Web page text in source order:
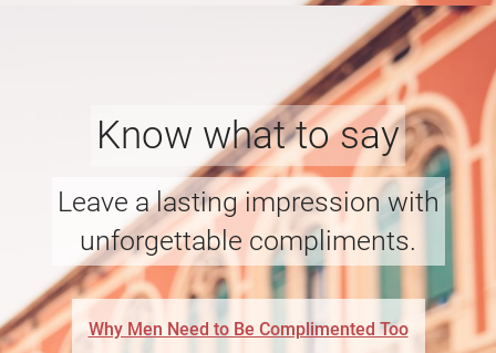
Know what to say
Leave a lasting impression with
unforgettable compliments.
Why Men Need to Be Complimented Too